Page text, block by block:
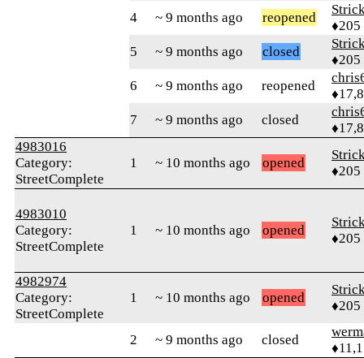
4
~ 9 months ago reopened
♦205
5
~ 9 months ago closed
♦205
6
~ 9 months ago reopened
7
~ 9 months ago closed
4983016
Category:
StreetComplete
1 ~ 10 months ago opened
♦205
4983010
Category:
StreetComplete
1 ~ 10 months ago opened
♦205
4982974
Category:
StreetComplete
1 ~ 10 months ago opened
♦205
2 ~ 9 months ago closed